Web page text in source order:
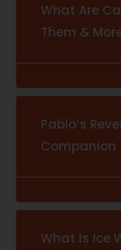
What Are
Them &
Pablo’s
Companion
What Is Ice